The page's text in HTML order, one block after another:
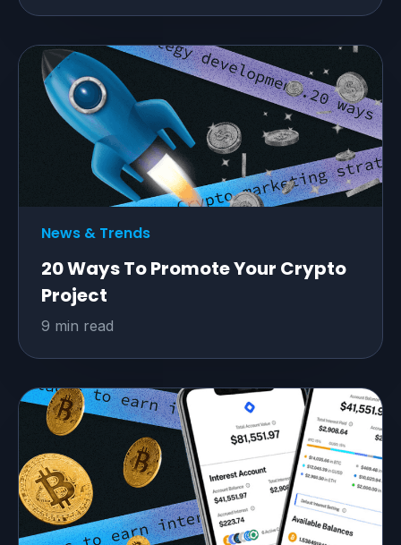
News & Trends
20 Ways To Promote Your Crypto
Project
9 min read